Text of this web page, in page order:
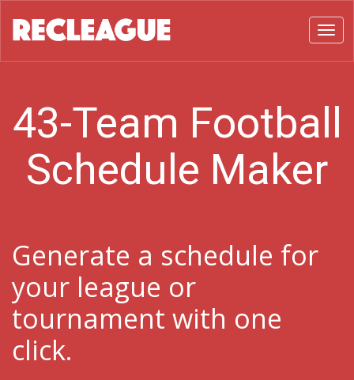
43-Team Football
Schedule Maker
Generate a schedule for
your league or
tournament with one
click.